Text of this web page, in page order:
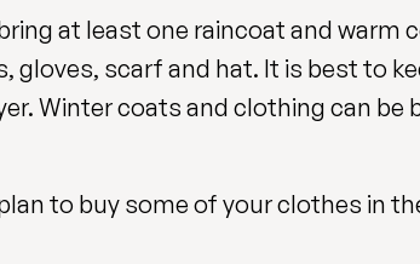
at least one raincoat and warm
gloves, scarf and hat. It is best to
Winter coats and clothing can be
to buy some of your clothes in